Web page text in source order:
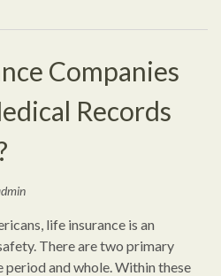
Companies
Records
life insurance is an
There are two primary
and whole. Within these